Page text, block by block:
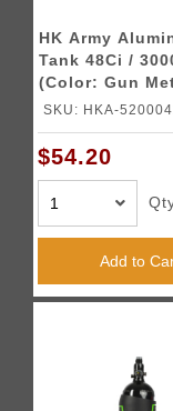
HK Army
Tank 48Ci /
(Color: Gun
SKU: HKA-
$54.20
Add to